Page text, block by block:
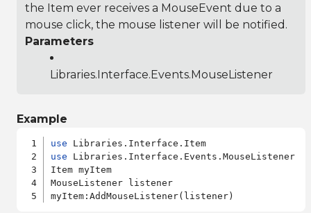
the Item ever receives a MouseEvent due to a
mouse click, the mouse listener will be notified.
Parameters
Libraries.Interface.Events.MouseListener
Example
use
use Libraries.Interface.Events.MouseListener
Item myItem
MouseListener listener